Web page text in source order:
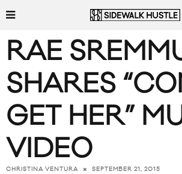
RAE
SHARES
GET HER”
VIDEO
CHRISTINA VENTURA SEPTEMBER 21, 2015